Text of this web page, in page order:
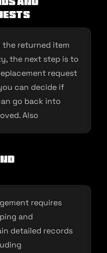
the returned item
the next step is to
request
can decide if
go back into
Also
requires
and
detailed records